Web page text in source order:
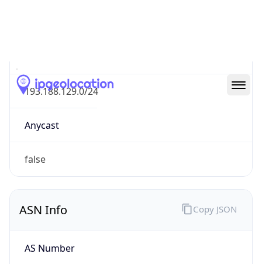
193.188.129.0/24
Anycast
false
ASN Info
AS Number
Copy JSON